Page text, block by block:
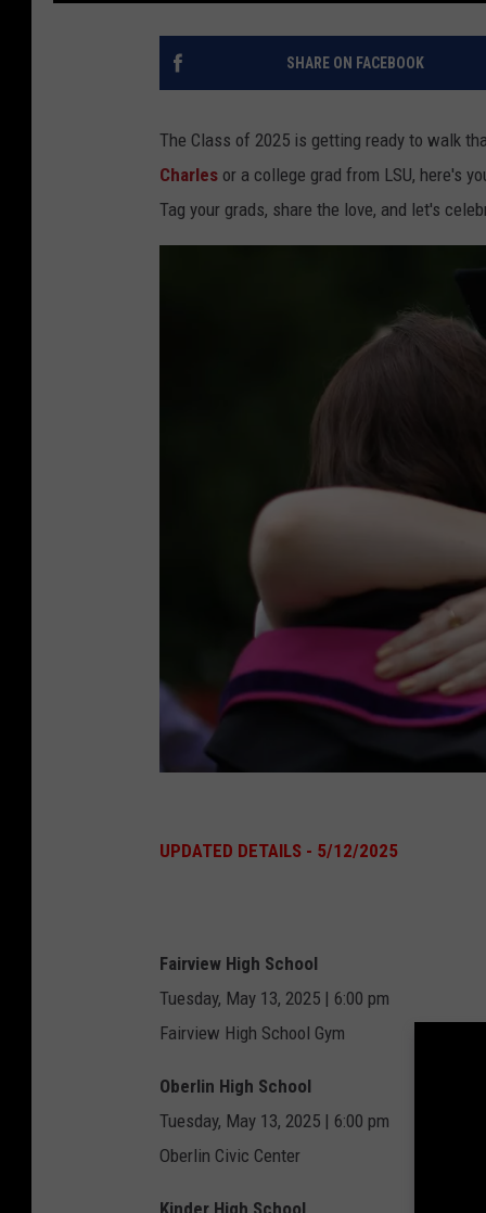
SHARE ON FACEBOOK
The Class of 2025 is getting ready to walk
Charles or a college grad from LSU, here's
Tag your grads, share the love, and let's
r
u
a
t
s
C
e
UPDATED DETAILS - 5/12/2025
Fairview High School
Tuesday, May 13, 2025 | 6:00 pm
Fairview High School Gym
Oberlin High School
Tuesday, May 13, 2025 | 6:00 pm
Oberlin Civic Center
Kinder High School